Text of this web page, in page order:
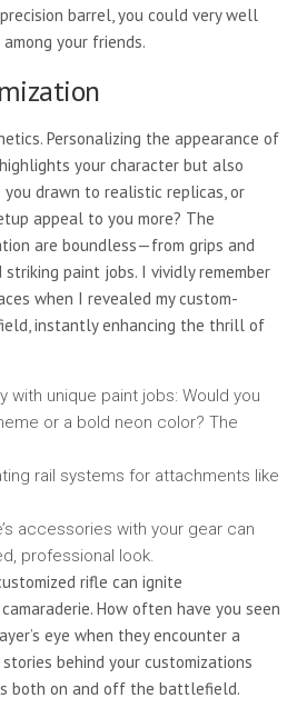
barrel, you could very well
your friends.
Personalizing the appearance of
your character but also
drawn to realistic replicas, or
appeal to you more? The
are boundless—from grips and
paint jobs. I vividly remember
when I revealed my custom-
instantly enhancing the thrill of
with unique paint jobs: Would you
or a bold neon color? The
rail systems for attachments like
accessories with your gear can
professional look.
rifle can ignite
How often have you seen
eye when they encounter a
behind your customizations
both on and off the battlefield.